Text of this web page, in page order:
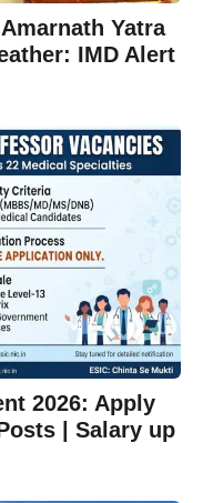
Yatra
IMD Alert
2026: Apply
| Salary up